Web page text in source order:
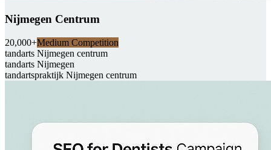
Nijmegen Centrum
20,000+Medium Competition
tandarts Nijmegen centrum
tandarts Nijmegen
tandartspraktijk Nijmegen centrum